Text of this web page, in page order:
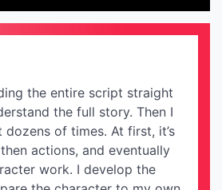
the entire script straight
the full story. Then I
of times. At first, it’s
actions, and eventually
work. I develop the